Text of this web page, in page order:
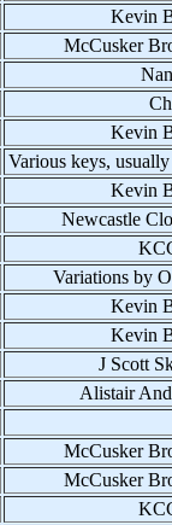
Kevin
McCusker
Kevin
Various keys,
Kevin
Newcastle
Variations by
Kevin
Kevin
J Scott
Alistair
McCusker
McCusker